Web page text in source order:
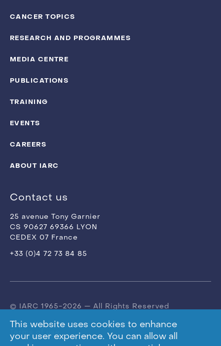
This website uses cookies to enhance
your user experience. You can allow all
CANCER TOPICS
RESEARCH AND PROGRAMMES
MEDIA CENTRE
PUBLICATIONS
TRAINING
EVENTS
CAREERS
ABOUT IARC
Contact us
25 avenue Tony Garnier
CS 90627 69366 LYON
CEDEX 07 France
+33 (0)4 72 73 84 85
© IARC 1965-2026 — All Rights Reserved